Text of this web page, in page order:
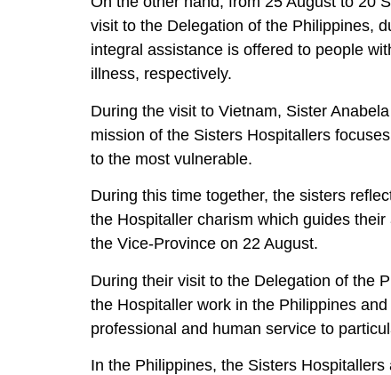
visit to the Delegation of the Philippines,
integral assistance is offered to people
illness, respectively.
During the visit to Vietnam, Sister
mission of the Sisters Hospitallers
to the most vulnerable.
During this time together, the sisters
the Hospitaller charism which guides
the Vice-Province on 22 August.
During their visit to the Delegation of the
the Hospitaller work in the Philippines
professional and human service to
In the Philippines, the Sisters